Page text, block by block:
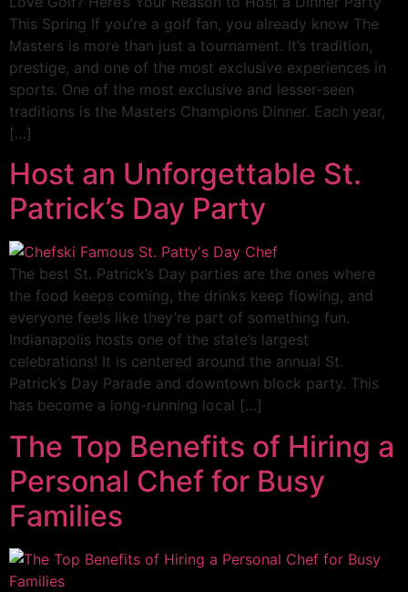
This Spring If you’re a golf fan, you already know The
Masters is more than just a tournament. It’s tradition,
prestige, and one of the most exclusive experiences in
sports. One of the most exclusive and lesser-seen
traditions is the Masters Champions Dinner. Each year,
[…]
Host an Unforgettable St.
Patrick’s Day Party
The best St. Patrick’s Day parties are the ones where
the food keeps coming, the drinks keep flowing, and
everyone feels like they’re part of something fun.
Indianapolis hosts one of the state’s largest
celebrations! It is centered around the annual St.
Patrick’s Day Parade and downtown block party. This
has become a long-running local […]
The Top Benefits of Hiring a
Personal Chef for Busy
Families